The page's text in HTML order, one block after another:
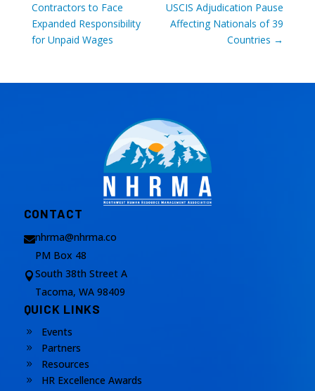
Contractors to Face
Expanded Responsibility
for Unpaid Wages
USCIS Adjudication Pause
Affecting Nationals of 39
Countries →
CONTACT
nhrma@nhrma.co

PM Box 48
South 38th Street A
Tacoma, WA 98409
QUICK LINKS
9 Events
9 Partners
9 Resources
9
HR Excellence Awards